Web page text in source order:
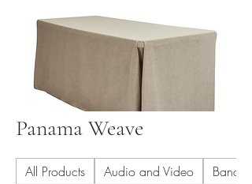
Panama Weave
All Products Audio and Video